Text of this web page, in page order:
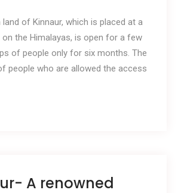
of Kinnaur, which is placed at a
on the Himalayas, is open for a few
of people only for six months. The
people who are allowed the access
A renowned